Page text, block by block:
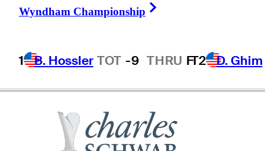
Wyndham Championship
1 B. Hossler TOT -9 THRU FT2 D. Ghim
NEW ZEALAND